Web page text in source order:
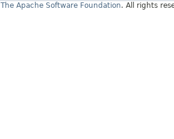
The Apache Software Foundation. All rights